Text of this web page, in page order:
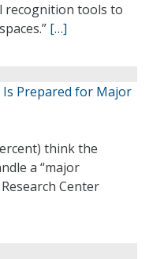
recognition tools to
[…]
Is Prepared for Major
think the
a “major
Center